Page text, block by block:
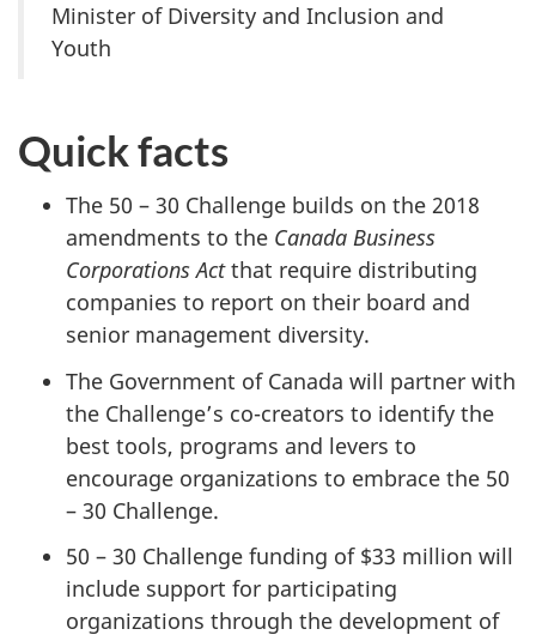
Minister of Diversity and Inclusion and
Youth
Quick facts
The 50 – 30 Challenge builds on the 2018
amendments to the Canada Business
Corporations Actthat require distributing
companies to report on their board and
senior management diversity.
The Government of Canada will partner with
the Challenge’s co-creators to identify the
best tools, programs and levers to
encourage organizations to embrace the 50
– 30 Challenge.
50 – 30 Challenge funding of $33 million will
include support for participating
organizations through the development of